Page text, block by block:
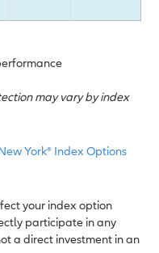
may vary by index
York® Index Options
your index option
participate in any
a direct investment in an